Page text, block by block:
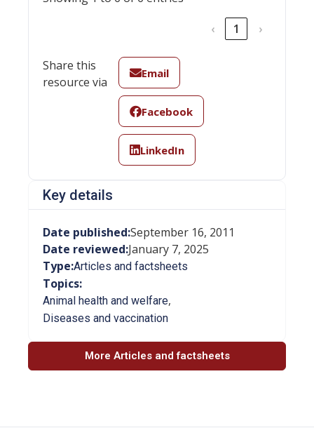
‹
1 ›
Share this
resource via
Email
Facebook
LinkedIn
Key details
Date published:September 16, 2011
Date reviewed:January 7, 2025
Type:Articles and factsheets
Topics:
Animal health and welfare,
Diseases and vaccination
More Articles and factsheets